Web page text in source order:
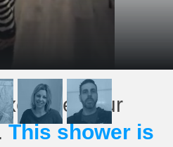
our
This shower is